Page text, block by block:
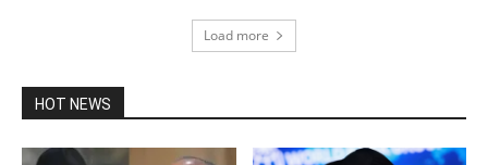
Load more
HOT NEWS